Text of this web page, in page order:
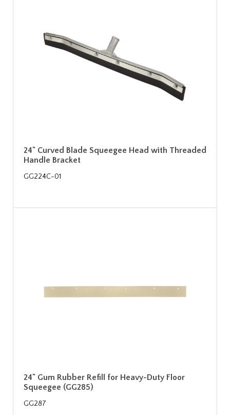
24" Curved Blade Squeegee Head with Threaded
Handle Bracket
GG224C-01
24" Gum Rubber Refill for Heavy-Duty Floor
Squeegee (GG285)
GG287